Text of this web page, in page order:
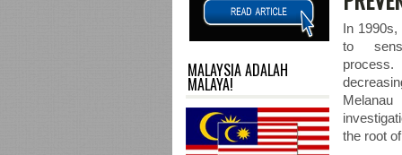
MALAYSIA ADALAH
MALAYA!
In
to
the root